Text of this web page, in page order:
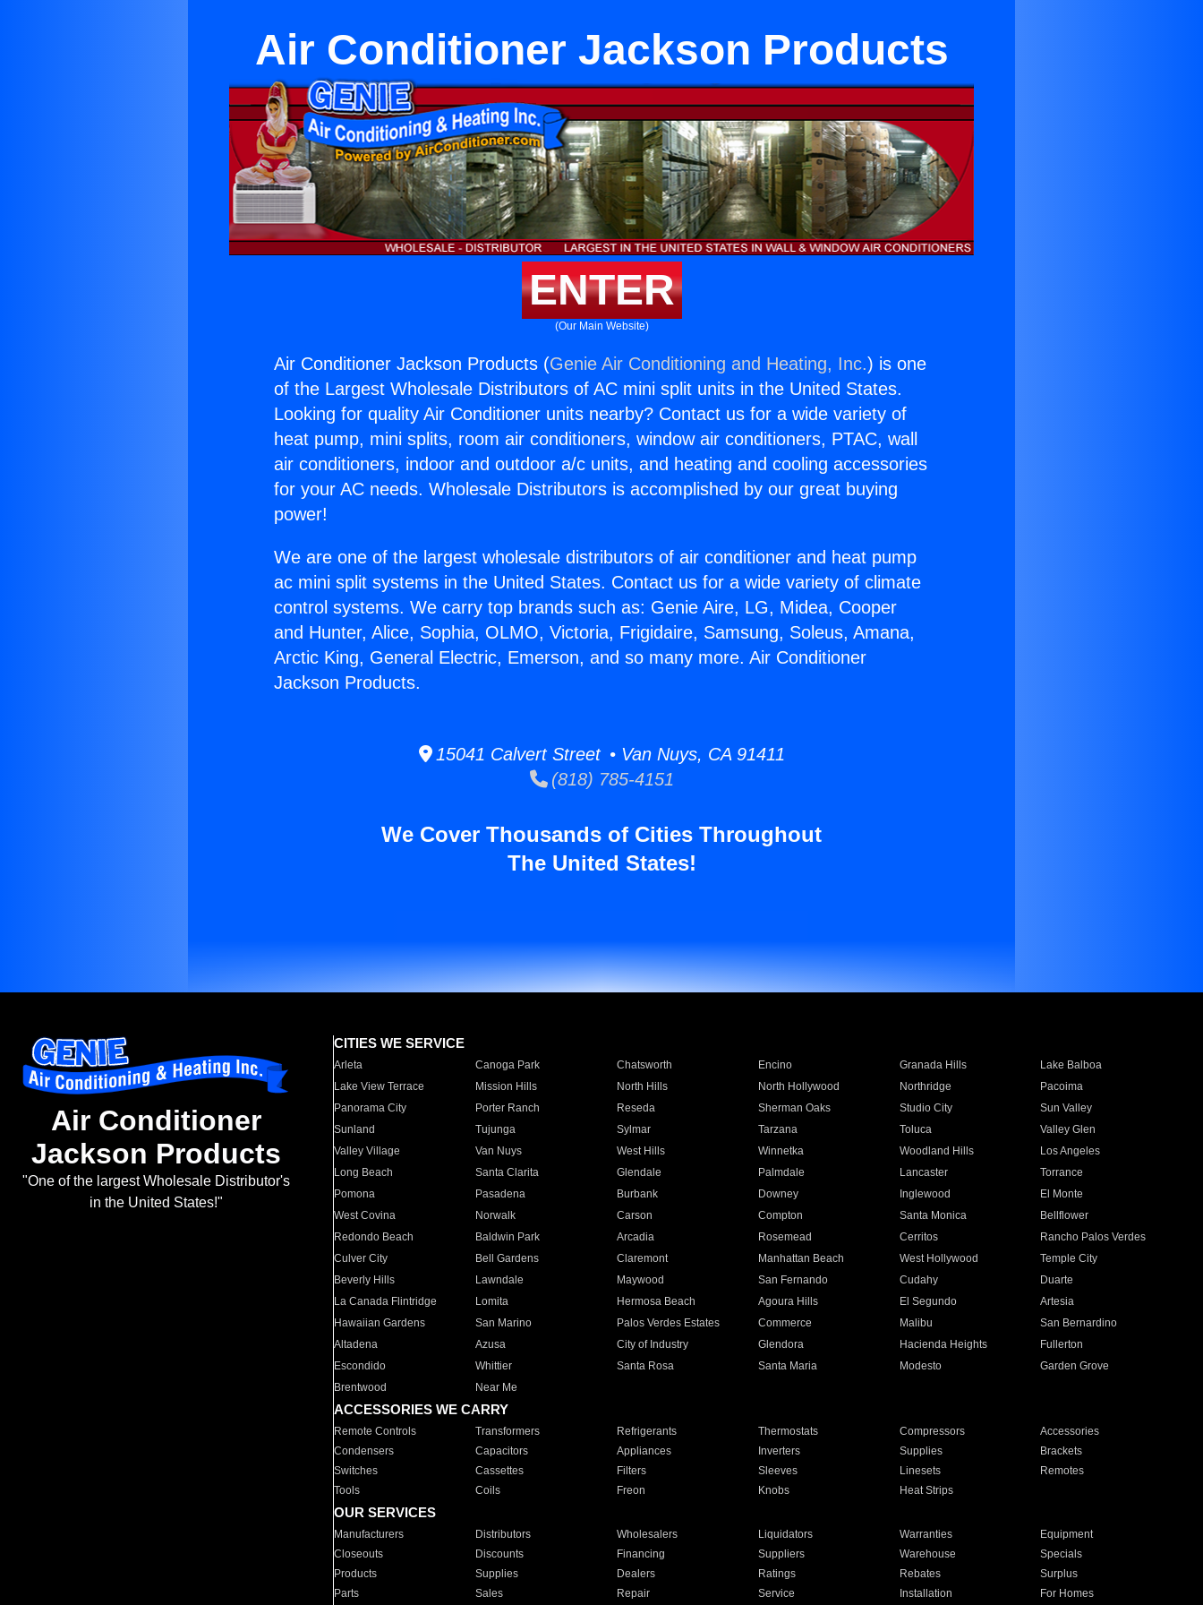
Air Conditioner Jackson Products
ENTER
(Our Main Website)
Air Conditioner Jackson Products (Genie Air Conditioning and Heating, Inc.) is one
of the Largest Wholesale Distributors of AC mini split units in the United States.
Looking for quality Air Conditioner units nearby? Contact us for a wide variety of
heat pump, mini splits, room air conditioners, window air conditioners, PTAC, wall
air conditioners, indoor and outdoor a/c units, and heating and cooling accessories
for your AC needs. Wholesale Distributors is accomplished by our great buying
power!
We are one of the largest wholesale distributors of air conditioner and heat pump
ac mini split systems in the United States. Contact us for a wide variety of climate
control systems. We carry top brands such as: Genie Aire, LG, Midea, Cooper
and Hunter, Alice, Sophia, OLMO, Victoria, Frigidaire, Samsung, Soleus, Amana,
Arctic King, General Electric, Emerson, and so many more. Air Conditioner
Jackson Products.
15041 Calvert Street • Van Nuys, CA 91411
(818) 785-4151
We Cover Thousands of Cities Throughout
The United States!
Air Conditioner
Jackson Products
"One of the largest Wholesale Distributor's
in the United States!"
CITIES WE SERVICE
Arleta Canoga Park Chatsworth Encino Granada Hills
Lake Balboa
Lake View Terrace
Mission Hills North Hills North Hollywood Northridge
Pacoima
Panorama City
Porter Ranch Reseda Sherman Oaks Studio City
Sun Valley
Sunland
Tujunga Sylmar Tarzana Toluca
Valley Glen
Valley Village
Van Nuys West Hills Winnetka Woodland Hills
Los Angeles
Long Beach
Santa Clarita Glendale Palmdale Lancaster
Torrance
Pomona
Pasadena Burbank Downey Inglewood
El Monte
West Covina
Norwalk Carson Compton Santa Monica
Bellflower
Redondo Beach
Baldwin Park Arcadia Rosemead Cerritos
Rancho Palos Verdes
Culver City
Bell Gardens Claremont Manhattan Beach West Hollywood
Temple City
Beverly Hills
Lawndale Maywood San Fernando Cudahy
Duarte
La Canada Flintridge
Lomita Hermosa Beach Agoura Hills El Segundo
Artesia
Hawaiian Gardens
San Marino Palos Verdes Estates Commerce Malibu
San Bernardino
Altadena
Azusa City of Industry Glendora Hacienda Heights
Fullerton
Escondido
Whittier Santa Rosa Santa Maria Modesto
Garden Grove
Brentwood
Near Me
ACCESSORIES WE CARRY
Remote Controls Transformers Refrigerants Thermostats Compressors
Accessories
Condensers
Capacitors Appliances Inverters Supplies
Brackets
Switches
Cassettes Filters Sleeves Linesets
Remotes
Tools
Coils Freon Knobs Heat Strips
OUR SERVICES
Manufacturers Distributors Wholesalers Liquidators Warranties
Equipment
Closeouts
Discounts Financing Suppliers Warehouse
Specials
Products
Supplies Dealers Ratings Rebates
Surplus
Parts
Sales Repair Service Installation For Homes